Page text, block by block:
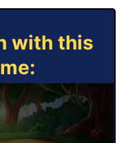
with this